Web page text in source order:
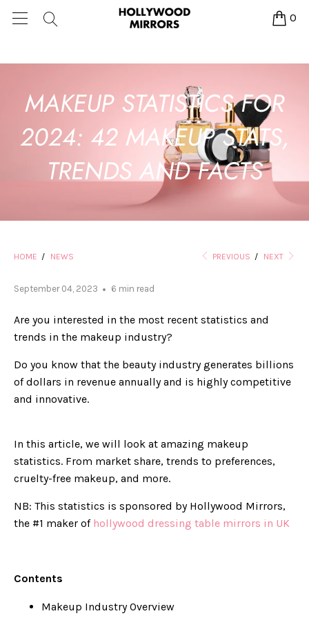
0
MAKEUP STATISTICS FOR
2024: 42 MAKEUP STATS,
TRENDS AND FACTS
HOME / NEWS PREVIOUS / NEXT
September 04, 2023 6 min read
Are you interested in the most recent statistics and
trends in the makeup industry?
Do you know that the beauty industry generates billions
of dollars in revenue annually and is highly competitive
and innovative.
In this article, we will look at amazing makeup
statistics. From market share, trends to preferences,
cruelty-free makeup, and more.
NB: This statistics is sponsored by Hollywood Mirrors,
the #1 maker of hollywood dressing table mirrors in UK
Contents
Makeup Industry Overview